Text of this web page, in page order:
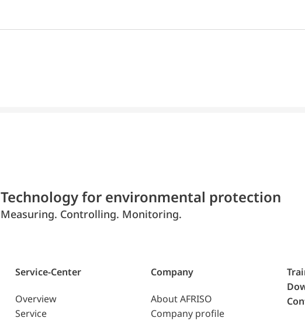
Technology for environmental protection
Measuring. Controlling. Monitoring.
Service-Center
Overview
Service
Company
About AFRISO
Company profile